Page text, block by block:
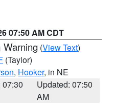
07:50 AM CDT
Warning (View Text)
(Taylor)
, Hooker, in NE
07:30
Updated: 07:50
AM